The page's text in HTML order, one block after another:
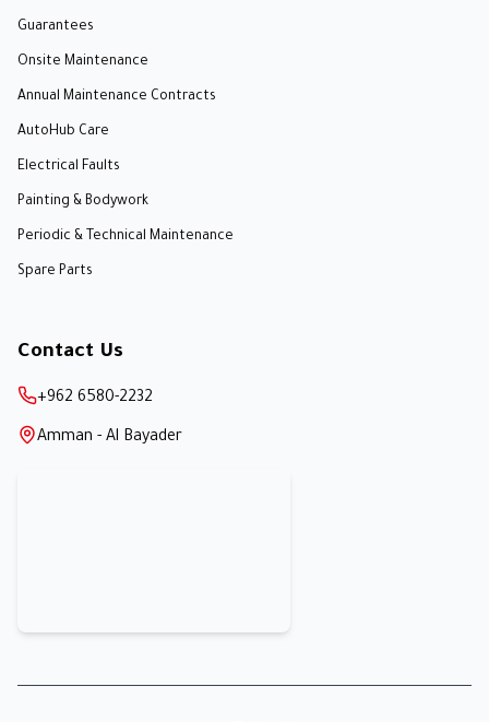
Guarantees
Onsite Maintenance
Annual Maintenance Contracts
AutoHub Care
Electrical Faults
Painting & Bodywork
Periodic & Technical Maintenance
Spare Parts
Contact Us
+962 6580-2232
Amman - Al Bayader